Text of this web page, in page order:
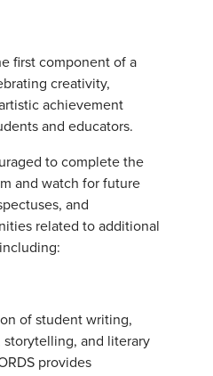
first component of a
creativity,
achievement
and educators.
to complete the
and watch for future
and
related to additional
of student writing,
storytelling, and literary
provides